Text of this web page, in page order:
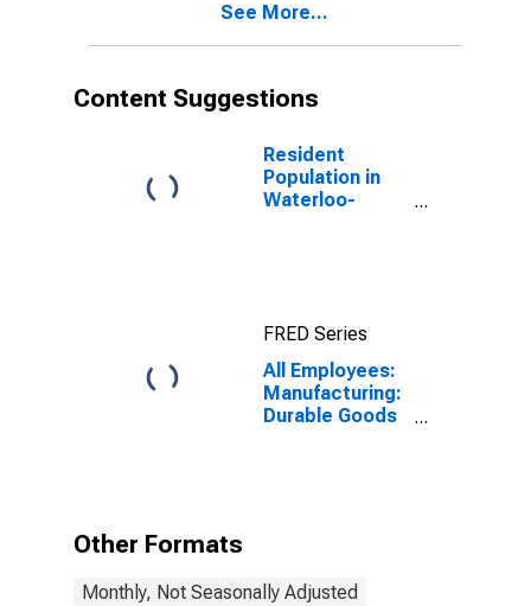
See More...
Content Suggestions
Resident
Population in
Waterloo-
FRED Series
All Employees:
Manufacturing:
Durable Goods
Other Formats
Monthly, Not Seasonally Adjusted